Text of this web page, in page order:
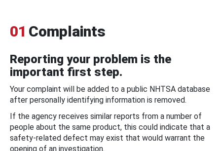
01 Complaints
Reporting your problem is the
important first step.
Your complaint will be added to a public NHTSA database
after personally identifying information is removed.
If the agency receives similar reports from a number of
people about the same product, this could indicate that a
safety-related defect may exist that would warrant the
opening of an investigation.